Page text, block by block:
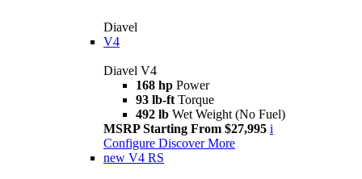
Diavel
V4
Diavel V4
168 hp Power
93 lb-ft Torque
492 lb Wet Weight (No Fuel)
MSRP Starting From $27,995 i
Configure Discover More
new V4 RS